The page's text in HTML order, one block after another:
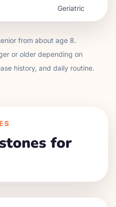
Geriatric
from about age 8.
or older depending on
history, and daily routine.
for